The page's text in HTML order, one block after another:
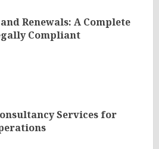
Renewals: A Complete
Compliant
Services for